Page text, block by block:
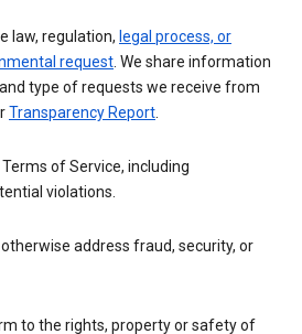
law, regulation, legal process, or
request . We share information
type of requests we receive from
Transparency Report
of Service, including
violations.
address fraud, security, or
to the rights, property or safety of